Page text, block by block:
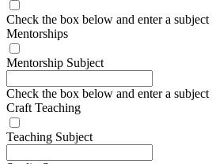
Check the box below and enter a
Mentorships
Mentorship Subject
Check the box below and enter a
Craft Teaching
Teaching Subject